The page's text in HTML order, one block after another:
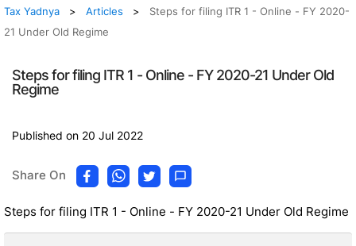
Tax Yadnya Articles
Steps for filing ITR 1 - Online - FY 2020-
21 Under Old Regime
Steps for filing ITR 1 - Online - FY 2020-21 Under Old
Regime
Published on 20 Jul 2022
Share On
Steps for filing ITR 1 - Online - FY 2020-21 Under Old Regime